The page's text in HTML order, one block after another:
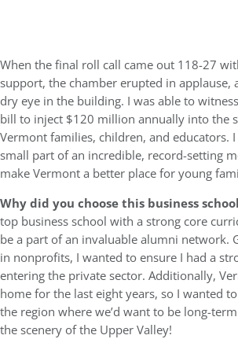
When the final roll call came out 118-27
support, the chamber erupted in applause,
dry eye in the building. I was able to
bill to inject $120 million annually into the
Vermont families, children, and educators.
small part of an incredible, record-setting
make Vermont a better place for young
Why did you choose this business
top business school with a strong core
be a part of an invaluable alumni network.
in nonprofits, I wanted to ensure I had a
entering the private sector. Additionally,
home for the last eight years, so I wanted
the region where we’d want to be long-
the scenery of the Upper Valley!